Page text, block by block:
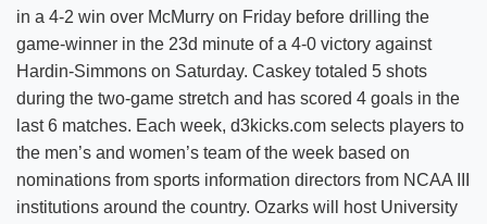
in a 4-2 win over McMurry on Friday before drilling the
game-winner in the 23d minute of a 4-0 victory against
Hardin-Simmons on Saturday. Caskey totaled 5 shots
during the two-game stretch and has scored 4 goals in the
last 6 matches. Each week, d3kicks.com selects players to
the men’s and women’s team of the week based on
nominations from sports information directors from NCAA III
institutions around the country. Ozarks will host University